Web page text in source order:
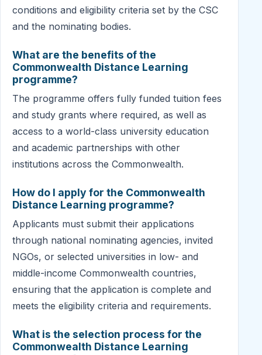
conditions and eligibility criteria set by the CSC
and the nominating bodies.
What are the benefits of the
Commonwealth Distance Learning
programme?
The programme offers fully funded tuition fees
and study grants where required, as well as
access to a world-class university education
and academic partnerships with other
institutions across the Commonwealth.
How do I apply for the Commonwealth
Distance Learning programme?
Applicants must submit their applications
through national nominating agencies, invited
NGOs, or selected universities in low- and
middle-income Commonwealth countries,
ensuring that the application is complete and
meets the eligibility criteria and requirements.
What is the selection process for the
Commonwealth Distance Learning